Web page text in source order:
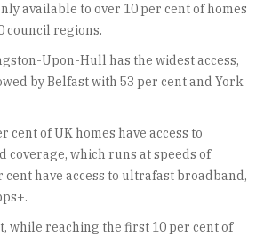
available to over 10 per cent of homes
council regions.
Upon-Hull has the widest access,
by Belfast with 53 per cent and York
cent of UK homes have access to
coverage, which runs at speeds of
cent have access to ultrafast broadband,
while reaching the first 10 per cent of